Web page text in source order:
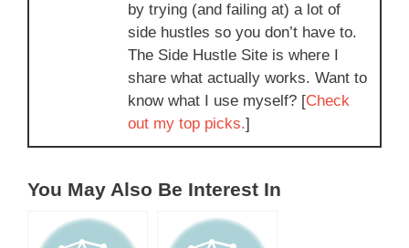
by trying (and failing at) a lot of
side hustles so you don’t have to.
The Side Hustle Site is where I
share what actually works. Want to
know what I use myself? [Check
out my top picks.]
You May Also Be Interest In